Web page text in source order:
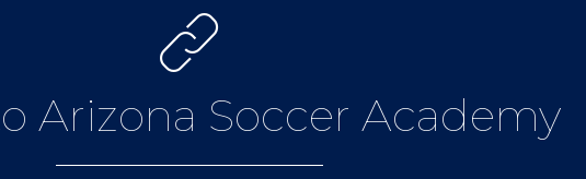
Arizona Soccer Academy